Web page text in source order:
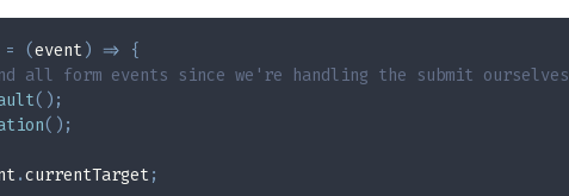
= (event ) => {
all form events since we're handling the submit ourselves
( ) ;
( ) ;
.currentTarget ;